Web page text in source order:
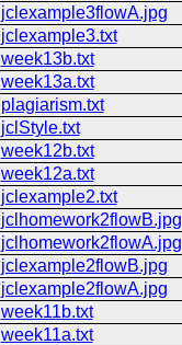
jclexample3flowA.jpg
jclexample3.txt
week13b.txt
week13a.txt
plagiarism.txt
jclStyle.txt
week12b.txt
week12a.txt
jclexample2.txt
jclhomework2flowB.jpg
jclhomework2flowA.jpg
jclexample2flowB.jpg
jclexample2flowA.jpg
week11b.txt
week11a.txt